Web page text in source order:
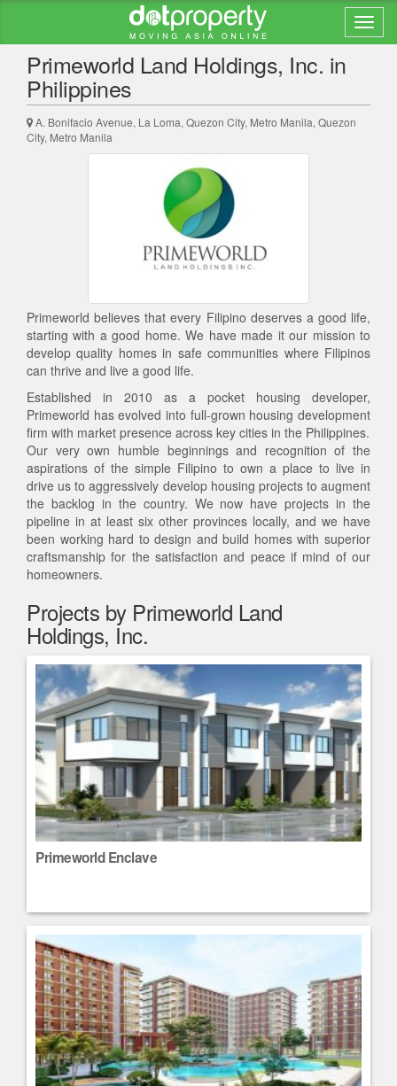
Back to search results
Primeworld Land Holdings, Inc. in
Philippines
A. Bonifacio Avenue, La Loma, Quezon City, Metro Manila, Quezon
City, Metro Manila
Primeworld believes that every Filipino deserves a good life,
starting with a good home. We have made it our mission to
develop quality homes in safe communities where Filipinos
can thrive and live a good life.
Established in 2010 as a pocket housing developer,
Primeworld has evolved into full-grown housing development
firm with market presence across key cities in the Philippines.
Our very own humble beginnings and recognition of the
aspirations of the simple Filipino to own a place to live in
drive us to aggressively develop housing projects to augment
the backlog in the country. We now have projects in the
pipeline in at least six other provinces locally, and we have
been working hard to design and build homes with superior
craftsmanship for the satisfaction and peace if mind of our
homeowners.
Projects by Primeworld Land
Holdings, Inc.
Primeworld Enclave